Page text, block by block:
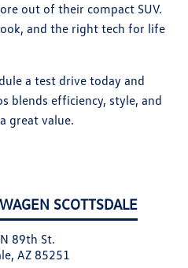
SCOTTSDALE
89th St.
AZ 85251
out of their compact SUV.
and the right tech for life
a test drive today and
blends efficiency, style, and
great value.